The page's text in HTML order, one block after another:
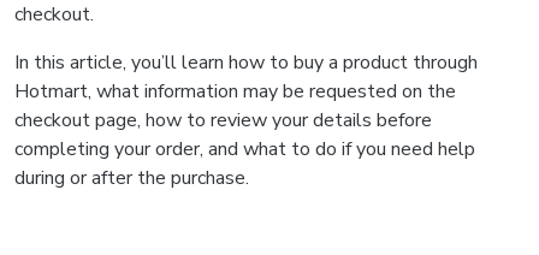
checkout.
In this article, you’ll learn how to buy a product through
Hotmart, what information may be requested on the
checkout page, how to review your details before
completing your order, and what to do if you need help
during or after the purchase.